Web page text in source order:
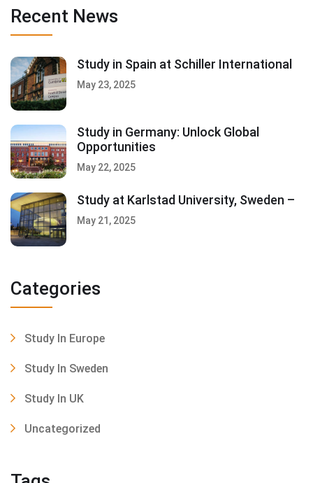
Recent News
Study in Spain at Schiller International
May 23, 2025
Study in Germany: Unlock Global
Opportunities
May 22, 2025
Study at Karlstad University, Sweden –
May 21, 2025
Categories
Study In Europe
Study In Sweden
Study In UK
Uncategorized